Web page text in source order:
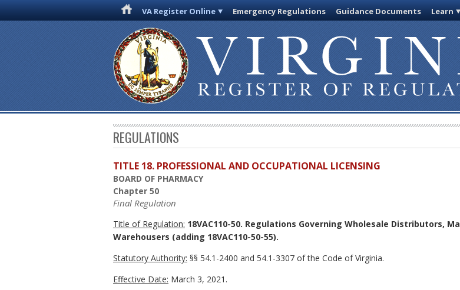
VA Register Online Emergency Regulations Guidance Documents Learn
REGULATIONS
TITLE 18. PROFESSIONAL AND OCCUPATIONAL LICENSING
BOARD OF PHARMACY
Chapter 50
Final Regulation
Title of Regulation: 18VAC110-50. Regulations Governing Wholesale Distributors,
Warehousers (adding 18VAC110-50-55).
Statutory Authority: §§ 54.1-2400 and 54.1-3307 of the Code of Virginia.
Effective Date: March 3, 2021.